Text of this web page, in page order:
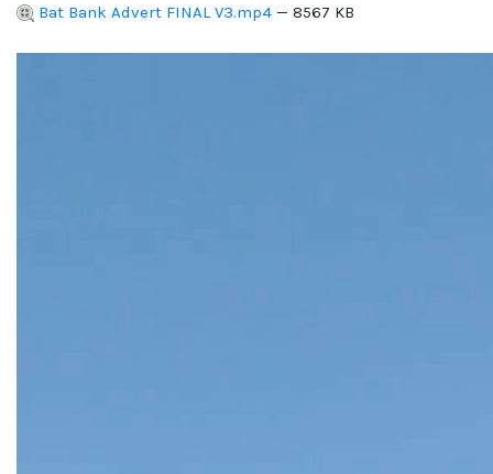
Bat Bank Advert FINAL V3.mp4 — 8567 KB